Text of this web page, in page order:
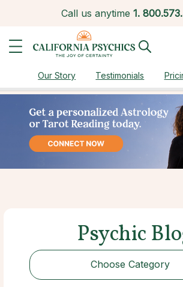
Call us anytime 1.
Our Story Testimonials
Psychic
Choose Category
Choose Category